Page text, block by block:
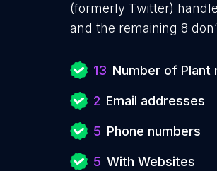
(formerly Twitter)
and the remaining 8
13 Number of Plant
2 Email addresses
5 Phone numbers
5 With Websites